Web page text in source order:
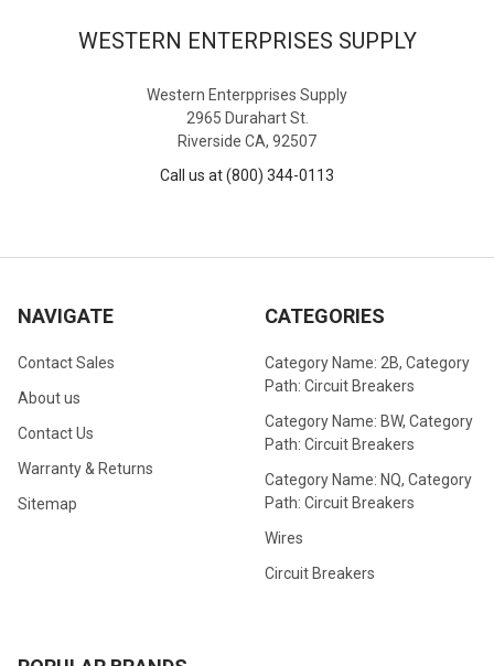
WESTERN ENTERPRISES SUPPLY
Western Enterpprises Supply
2965 Durahart St.
Riverside CA, 92507
Call us at (800) 344-0113
NAVIGATE
Contact Sales
About us
Contact Us
Warranty & Returns
Sitemap
CATEGORIES
Category Name: 2B, Category
Path: Circuit Breakers
Category Name: BW, Category
Path: Circuit Breakers
Category Name: NQ, Category
Path: Circuit Breakers
Wires
Circuit Breakers